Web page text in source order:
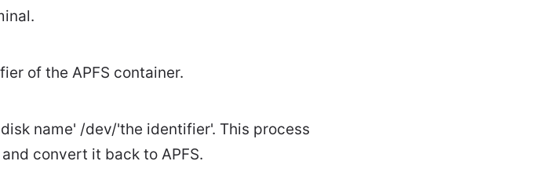
of the APFS container.
name' /dev/'the identifier'. This process
convert it back to APFS.